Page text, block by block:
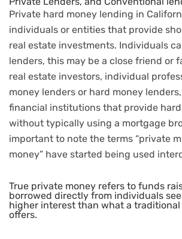
Private hard money lending in
individuals or entities that provide
real estate investments. Individuals
lenders, this may be a close friend or
real estate investors, individual
money lenders or hard money
financial institutions that provide
without typically using a mortgage
important to note the terms “private
money” have started being used
True private money refers to funds
borrowed directly from individuals
higher interest than what a
offers.